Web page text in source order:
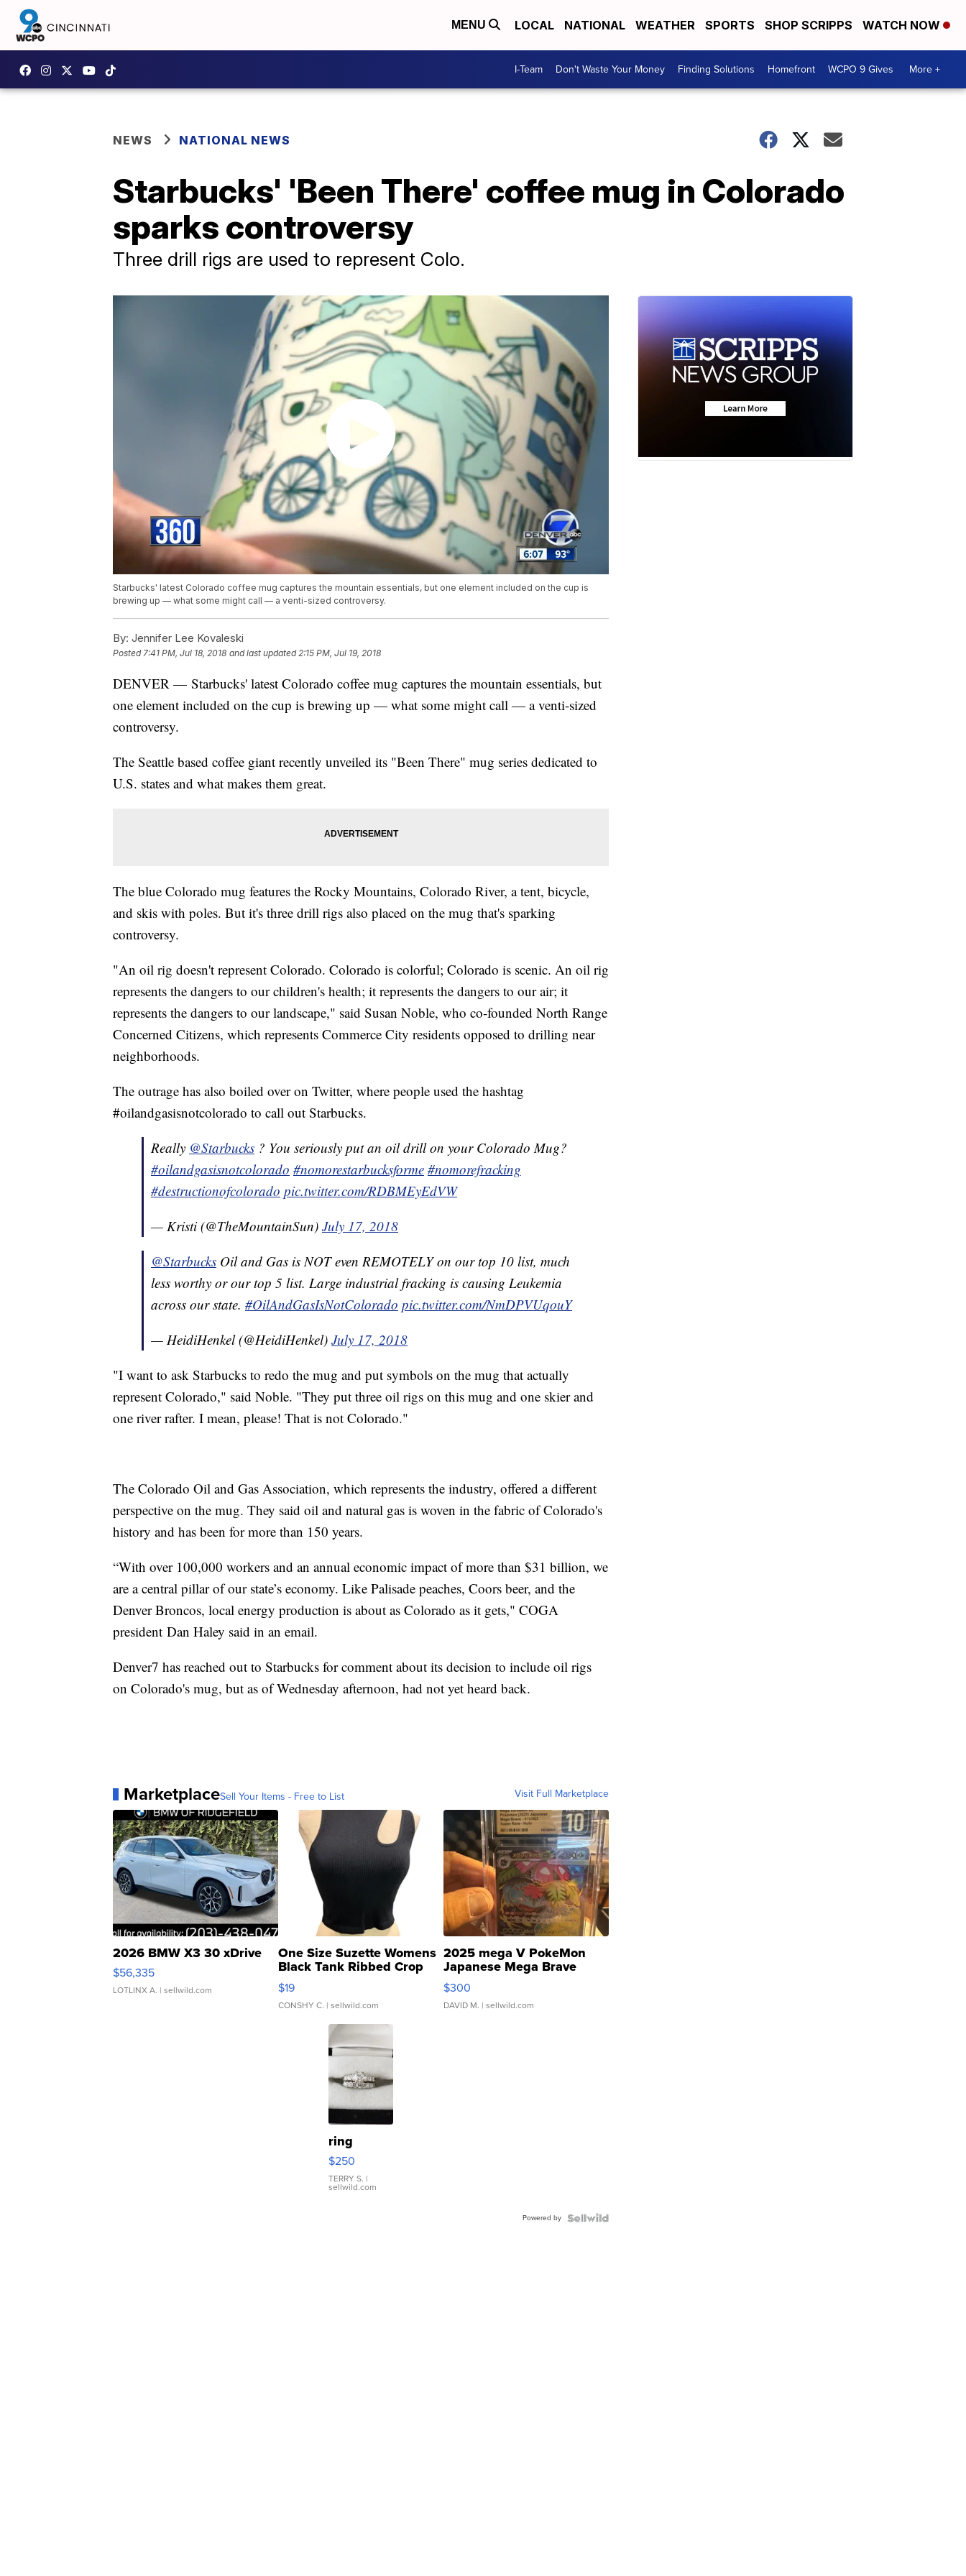
MENU LOCAL NATIONAL WEATHER SPORTS SHOP SCRIPPS WATCH NOW
I-Team Don't Waste Your Money Finding Solutions Homefront WCPO 9 Gives More +
NEWS NATIONAL NEWS
Starbucks' 'Been There' coffee mug in Colorado
sparks controversy
Three drill rigs are used to represent Colo.
Starbucks' latest Colorado coffee mug captures the mountain essentials, but one element included on the cup is
brewing up — what some might call — a venti-sized controversy.
By: Jennifer Lee Kovaleski
Posted7:41 PM, Jul 18, 2018 and last updated 2:15 PM, Jul 19, 2018
DENVER — Starbucks' latest Colorado coffee mug captures the mountain essentials, but
one element included on the cup is brewing up — what some might call — a venti-sized
controversy.
The Seattle based coffee giant recently unveiled its "Been There" mug series dedicated to
U.S. states and what makes them great.
The blue Colorado mug features the Rocky Mountains, Colorado River, a tent, bicycle,
and skis with poles. But it's three drill rigs also placed on the mug that's sparking
controversy.
"An oil rig doesn't represent Colorado. Colorado is colorful; Colorado is scenic. An oil rig
represents the dangers to our children's health; it represents the dangers to our air; it
represents the dangers to our landscape," said Susan Noble, who co-founded North Range
Concerned Citizens, which represents Commerce City residents opposed to drilling near
neighborhoods.
The outrage has also boiled over on Twitter, where people used the hashtag
#oilandgasisnotcolorado to call out Starbucks.
Really @Starbucks ? You seriously put an oil drill on your Colorado Mug?
#oilandgasisnotcolorado #nomorestarbucksforme #nomorefracking
#destructionofcolorado pic.twitter.com/RDBMEyEdVW
— Kristi (@TheMountainSun) July 17, 2018
@Starbucks Oil and Gas is NOT even REMOTELY on our top 10 list, much
less worthy or our top 5 list. Large industrial fracking is causing Leukemia
across our state. #OilAndGasIsNotColorado pic.twitter.com/NmDPVUqouY
— HeidiHenkel (@HeidiHenkel) July 17, 2018
"I want to ask Starbucks to redo the mug and put symbols on the mug that actually
represent Colorado," said Noble. "They put three oil rigs on this mug and one skier and
one river rafter. I mean, please! That is not Colorado."
The Colorado Oil and Gas Association, which represents the industry, offered a different
perspective on the mug. They said oil and natural gas is woven in the fabric of Colorado's
history and has been for more than 150 years.
“With over 100,000 workers and an annual economic impact of more than $31 billion, we
are a central pillar of our state’s economy. Like Palisade peaches, Coors beer, and the
Denver Broncos, local energy production is about as Colorado as it gets," COGA
president Dan Haley said in an email.
Denver7 has reached out to Starbucks for comment about its decision to include oil rigs
on Colorado's mug, but as of Wednesday afternoon, had not yet heard back.
MarketplaceSell Your Items - Free to List Visit Full Marketplace
2026 BMW X3 30 xDrive
$56,335
LOTLINX A. | sellwild.com
One Size Suzette Womens
Black Tank Ribbed Crop
Asymmetrical ...
$19
CONSHY C. | sellwild.com
2025 mega V PokeMon
Japanese Mega Brave
076/063 Super Rare H...
$300
DAVID M. | sellwild.com
ring
$250
TERRY S. |
sellwild.com
Powered by